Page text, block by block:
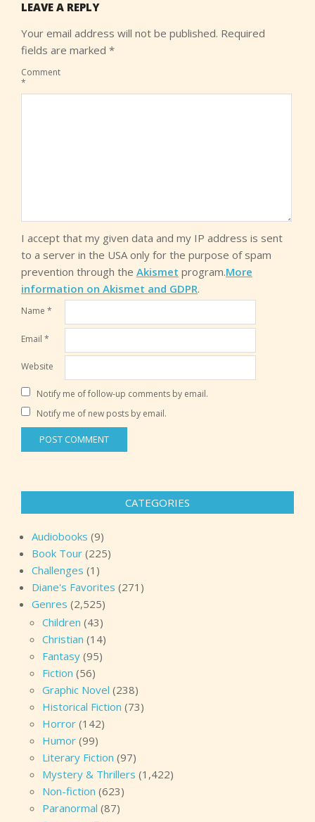
LEAVE A REPLY
Your email address will not be published. Required
fields are marked *
Comment
*
I accept that my given data and my IP address is sent
to a server in the USA only for the purpose of spam
prevention through the Akismet program.More
information on Akismet and GDPR.
Name *
Email *
Website
Notify me of follow-up comments by email.
Notify me of new posts by email.
CATEGORIES
Audiobooks (9)
Book Tour (225)
Challenges (1)
Diane's Favorites (271)
Genres (2,525)
Children (43)
Christian (14)
Fantasy (95)
Fiction (56)
Graphic Novel (238)
Historical Fiction (73)
Horror (142)
Humor (99)
Literary Fiction (97)
Mystery & Thrillers (1,422)
Non-fiction (623)
Paranormal (87)